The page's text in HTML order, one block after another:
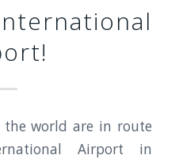
world are in route
Airport in